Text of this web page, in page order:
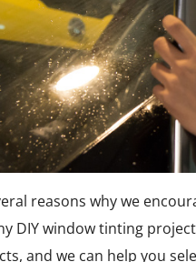
reasons why we
DIY window tinting
and we can help you